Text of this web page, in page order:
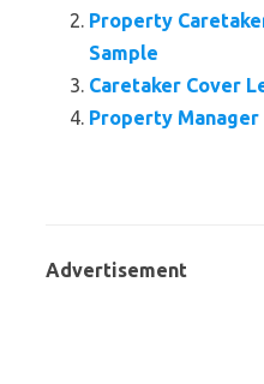
Property
Sample
Caretaker Cover
Property
Advertisement